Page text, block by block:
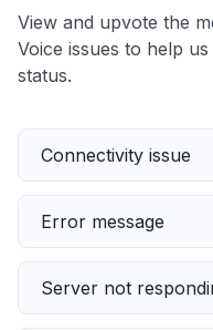
View and upvote the
Voice issues to help
status.
Connectivity issue
Error message
Server not